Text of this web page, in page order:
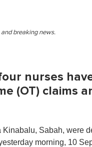
breaking news.
nurses
(OT) claims
Sabah, were
morning, 10